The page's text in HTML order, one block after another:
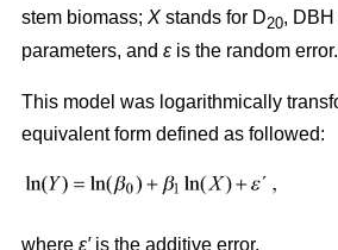
stem biomass; X stands for D20,
parameters, and ε is the random error.
This model was logarithmically
equivalent form defined as followed:
where ε′is the additive error.